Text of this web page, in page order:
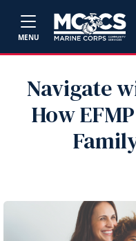
MENU
Navigate
How